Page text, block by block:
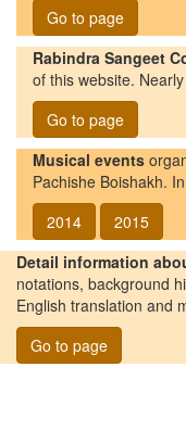
Go to page
Rabindra Sangeet
of this website.
Go to page
Musical events
Pachishe Boishakh.
2014
2015
Detail information
notations, background
English translation and
Go to page